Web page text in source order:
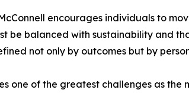
encourages individuals to
be balanced with sustainability and
not only by outcomes but by
one of the greatest challenges as